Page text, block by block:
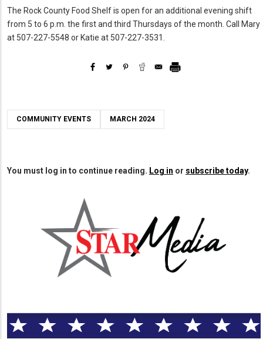
The Rock County Food Shelf is open for an additional evening shift
from 5 to 6 p.m. the first and third Thursdays of the month. Call Mary
at 507-227-5548 or Katie at 507-227-3531.
COMMUNITY EVENTS MARCH 2024
You must log in to continue reading. Log in or subscribe today.